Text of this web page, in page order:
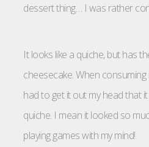
dessert thing… I was rather
It looks like a quiche, but has
cheesecake. When
had to get it out my head that
quiche. I mean it looked so
playing games with my mind!